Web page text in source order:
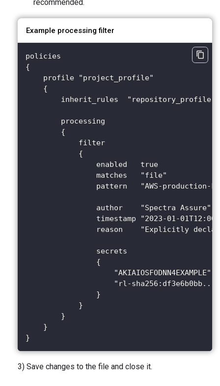
recommended.
Example processing filter
policies
{
    profile "project_profile"
    {
        inherit_rules  "repository_profile"
        processing
        {
            filter
            {
enabled
                matches   "file"
pattern   "AWS-production-
                author    "Spectra Assure"
timestamp "2023-01-
reason    "Explicitly
                secrets
                {
                    "AKIAIOSFODNN4EXAMPLE"
"rl-
                }
            }
        }
    }
}
3) Save changes to the file and close it.